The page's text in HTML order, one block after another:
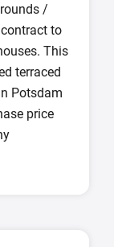
/
to
This
terraced
Potsdam
price